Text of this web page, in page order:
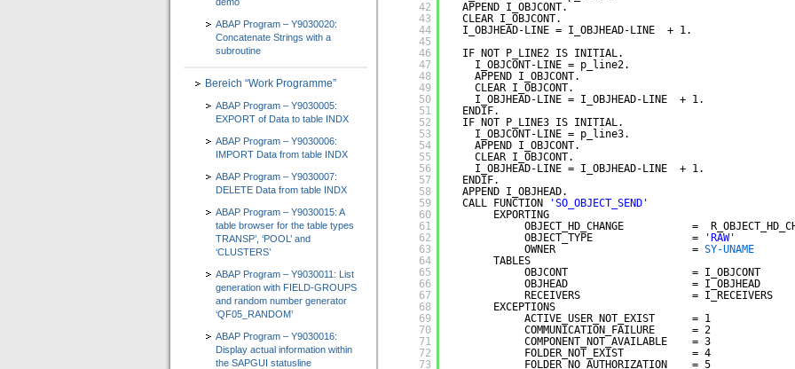
42
43
44
45
46
47
48
49
50
51
52
53
54
55
56
57
58
59
60
61
62
63
64
65
66
67
68
69
70
71
72
73
APPEND I_OBJCONT.
CLEAR I_OBJCONT.
I_OBJHEAD-LINE = I_OBJHEAD-LINE  + 1.
IF NOT P_LINE2 IS INITIAL.
I_OBJCONT-LINE = p_line2.
APPEND I_OBJCONT.
CLEAR I_OBJCONT.
I_OBJHEAD-LINE = I_OBJHEAD-LINE  + 1.
ENDIF.
IF NOT P_LINE3 IS INITIAL.
I_OBJCONT-LINE = p_line3.
APPEND I_OBJCONT.
CLEAR I_OBJCONT.
I_OBJHEAD-LINE = I_OBJHEAD-LINE  + 1.
ENDIF.
APPEND I_OBJHEAD.
CALL FUNCTION
'SO_OBJECT_SEND'
EXPORTING
OBJECT_HD_CHANGE           =
OBJECT_TYPE                =
'RAW'
OWNER                      = SY-UNAME
TABLES
OBJCONT                    = I_OBJCONT
OBJHEAD                    = I_OBJHEAD
RECEIVERS                  = I_RECEIVERS
EXCEPTIONS
ACTIVE_USER_NOT_EXIST      = 1
COMMUNICATION_FAILURE      = 2
COMPONENT_NOT_AVAILABLE    = 3
FOLDER_NOT_EXIST           = 4
FOLDER_NO_AUTHORIZATION    = 5
ABAP Program – Y9030020:
Concatenate Strings with a
subroutine
Bereich “Work Programme”
ABAP Program – Y9030005:
EXPORT of Data to table INDX
ABAP Program – Y9030006:
IMPORT Data from table INDX
ABAP Program – Y9030007:
DELETE Data from table INDX
ABAP Program – Y9030015: A
table browser for the table types
TRANSP’, ‘POOL’ and
‘CLUSTERS’
ABAP Program – Y9030011: List
generation with FIELD-GROUPS
and random number generator
‘QF05_RANDOM’
ABAP Program – Y9030016:
Display actual information within
the SAPGUI statusline